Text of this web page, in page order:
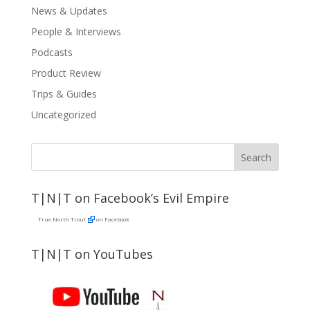
News & Updates
People & Interviews
Podcasts
Product Review
Trips & Guides
Uncategorized
T|N|T on Facebook’s Evil Empire
True North Trout on Facebook
T|N|T on YouTubes